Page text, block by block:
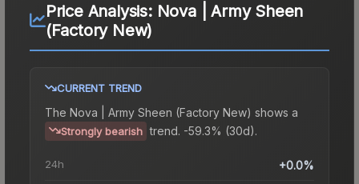
Price Analysis: Nova | Army Sheen
(Factory New)
CURRENT TREND
The Nova | Army Sheen (Factory New) shows a
Strongly bearish trend. -59.3% (30d).
24h +0.0%